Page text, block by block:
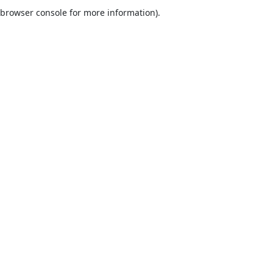
browser console for more information).